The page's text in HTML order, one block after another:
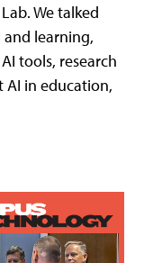
We talked
learning,
tools, research
AI in education,